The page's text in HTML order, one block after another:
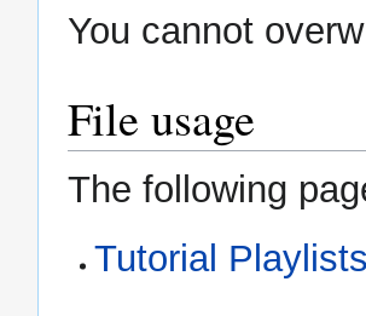
You cannot
File usage
The following
Tutorial